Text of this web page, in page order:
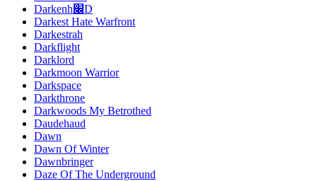
Darkenh׌D
Darkest Hate Warfront
Darkestrah
Darkflight
Darklord
Darkmoon Warrior
Darkspace
Darkthrone
Darkwoods My Betrothed
Daudehaud
Dawn
Dawn Of Winter
Dawnbringer
Daze Of The Underground